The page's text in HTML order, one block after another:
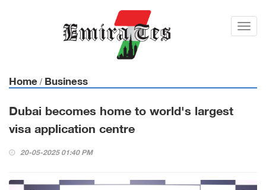
Toggl
Home / Business
Dubai becomes home to world's largest
visa application centre
20-05-2025 01:40 PM